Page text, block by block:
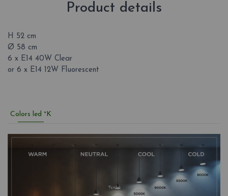
Product details
H 52 cm
Ø 58 cm
6 x E14 40W Clear
or 6 x E14 12W Fluorescent
Colors led °K